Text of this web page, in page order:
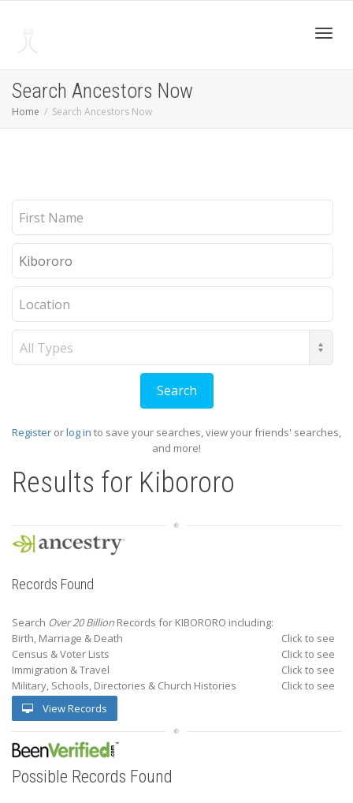
Search Ancestors Now
Home Search Ancestors Now
Register orlog in to save your searches, view your friends' searches,
and more!
Results for Kibororo
Records Found
Search Over 20 Billion Records for KIBORORO including:
Birth, Marriage & Death
Click to see
Census & Voter Lists
Click to see
Immigration & Travel
Click to see
Military, Schools, Directories & Church Histories
Click to see
View Records
Possible Records Found